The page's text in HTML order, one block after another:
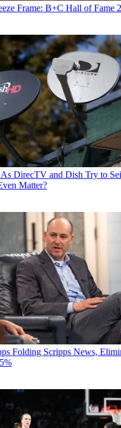
Frame: B+C Hall of Fame
DirecTV and Dish Try to
Matter?
Folding Scripps News,